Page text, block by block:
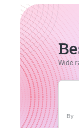
Wide
By